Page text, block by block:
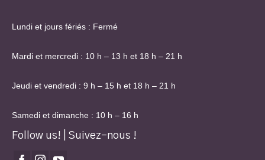
Lundi et jours fériés : Fermé
Mardi et mercredi : 10 h – 13 h et 18 h – 21 h
Jeudi et vendredi : 9 h – 15 h et 18 h – 21 h
Samedi et dimanche : 10 h – 16 h
Follow us! | Suivez-nous !